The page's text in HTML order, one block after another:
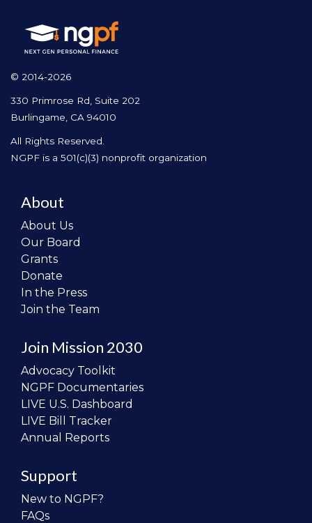
© 2014-2026
330 Primrose Rd, Suite 202
Burlingame, CA 94010
All Rights Reserved.
NGPF is a 501(c)(3) nonprofit organization
About
About Us
Our Board
Grants
Donate
In the Press
Join the Team
Join Mission 2030
Advocacy Toolkit
NGPF Documentaries
LIVE U.S. Dashboard
LIVE Bill Tracker
Annual Reports
Support
New to NGPF?
FAQs